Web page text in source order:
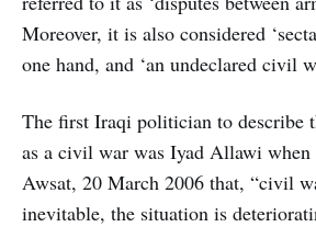
Moreover, it is also considered
one hand, and ‘an undeclared civil
The first Iraqi politician to describe
as a civil war was Iyad Allawi
Awsat, 20 March 2006 that, “civil
inevitable, the situation is